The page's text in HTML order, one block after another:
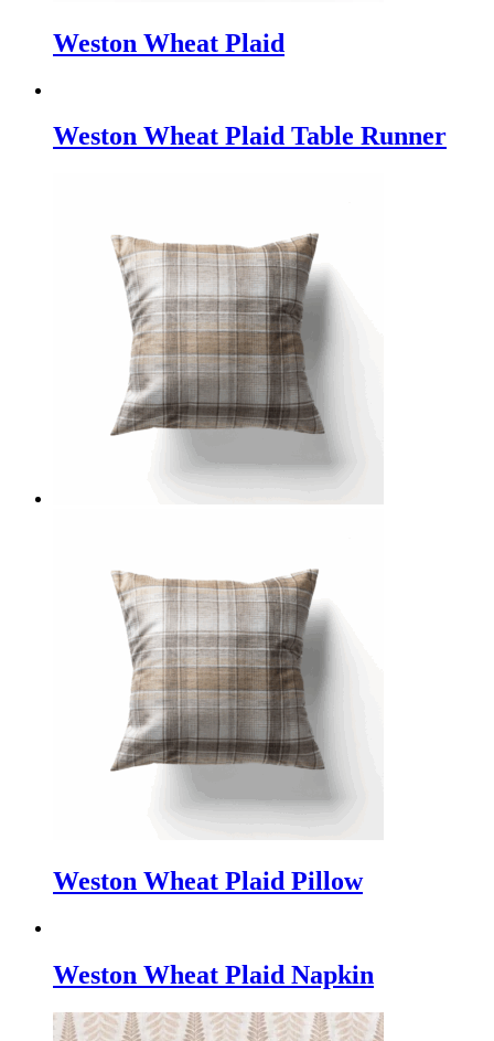
Weston Wheat Plaid
Weston Wheat Plaid Table Runner
Weston Wheat Plaid Pillow
Weston Wheat Plaid Napkin